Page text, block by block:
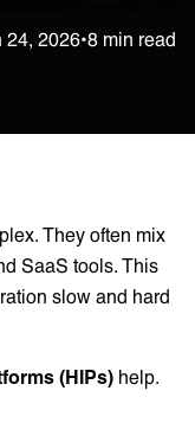
24, 2026•8 min read
They often mix
SaaS tools. This
slow and hard
(HIPs) help.